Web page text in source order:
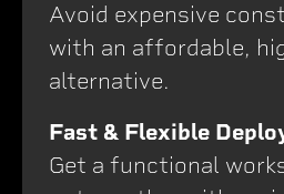
Avoid expensive
with an affordable,
alternative.
Fast & Flexible
Get a functional